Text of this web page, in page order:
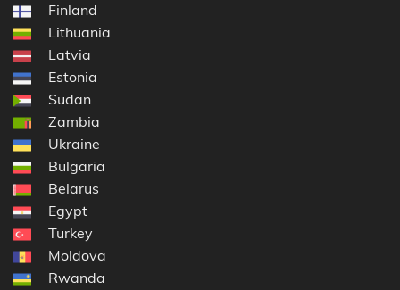
Finland
Lithuania
Latvia
Estonia
Sudan
Zambia
Ukraine
Bulgaria
Belarus
Egypt
Turkey
Moldova
Rwanda